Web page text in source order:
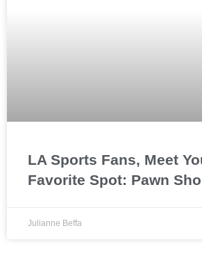
LA Sports Fans, Meet
Favorite Spot: Pawn
Julianne Beffa